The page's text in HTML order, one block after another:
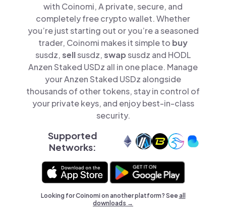
with Coinomi, A private, secure, and
completely free crypto wallet. Whether
you’re just starting out or you’re a seasoned
trader, Coinomi makes it simple to buy
susdz,sellsusdz,swapsusdz and HODL
Anzen Staked USDz all in one place. Manage
your Anzen Staked USDz alongside
thousands of other tokens, stay in control of
your private keys, and enjoy best-in-class
security.
Supported
Networks:
Looking for Coinomi on another platform? Seeall
downloads →